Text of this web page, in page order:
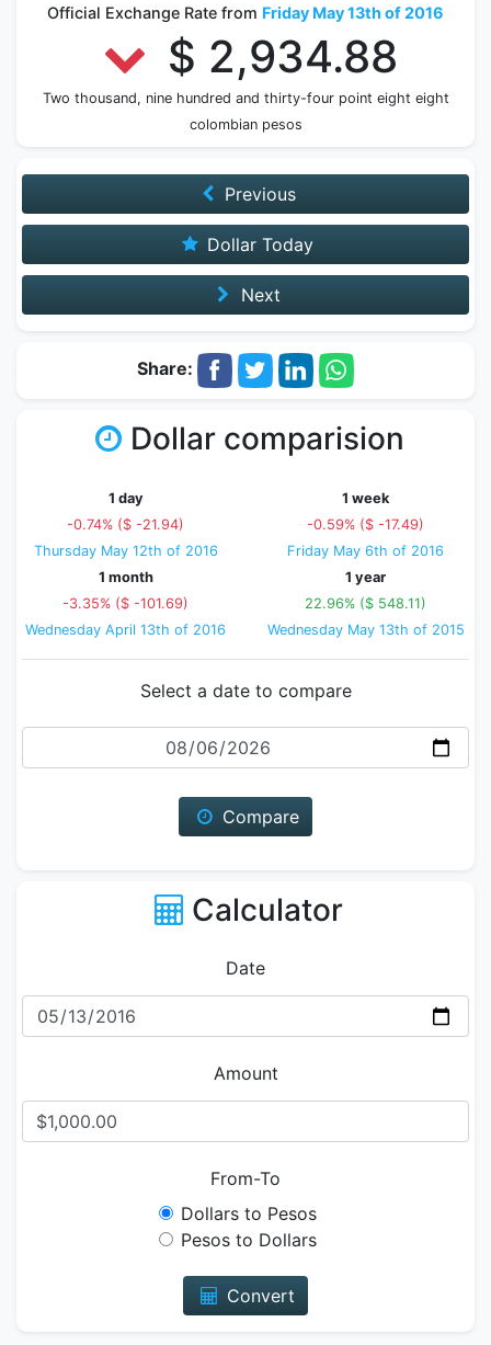
Official Exchange Rate from Friday May 13th of 2016
$ 2,934.88
Two thousand, nine hundred and thirty-four point eight eight
colombian pesos
Previous
Dollar Today
Next
Share:
Dollar comparision
1 day
-0.74% ($ -21.94)
Thursday May 12th of 2016
1 week
-0.59% ($ -17.49)
Friday May 6th of 2016
1 month
-3.35% ($ -101.69)
Wednesday April 13th of 2016
1 year
22.96% ($ 548.11)
Wednesday May 13th of 2015
Select a date to compare
Date
Compare
Calculator
Date
Amount
From-To
Dollars to Pesos
Pesos to Dollars
Convert